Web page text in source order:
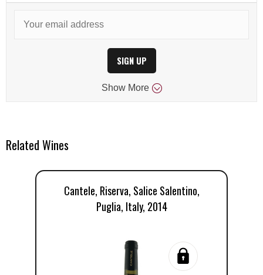
SIGN UP
Show More
Related Wines
Cantele, Riserva, Salice Salentino,
Puglia, Italy, 2014